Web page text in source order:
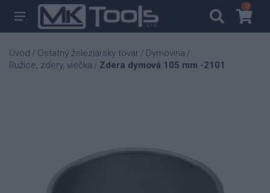
00
Úvod / Ostatný železiarsky tovar / Dymovina /
Ružice, zdery, viečka / Zdera dymová 105 mm -2101